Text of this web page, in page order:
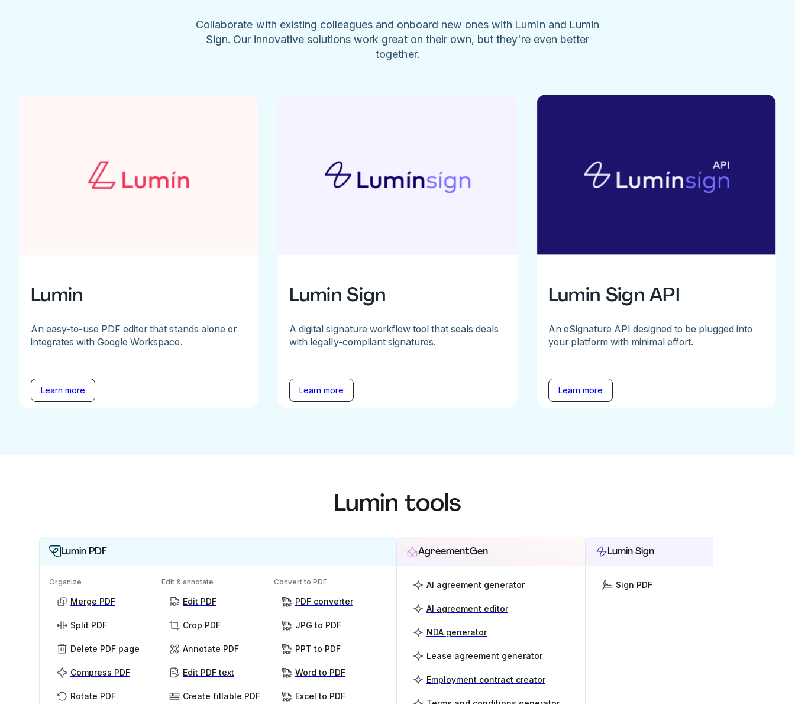
Collaborate with existing colleagues and onboard new ones with Lumin and Lumin
Sign. Our innovative solutions work great on their own, but they're even better
together.
Lumin
An easy-to-use PDF editor that stands alone or
integrates with Google Workspace.
Learn more
Lumin Sign
A digital signature workflow tool that seals deals
with legally-compliant signatures.
Learn more
Lumin Sign API
An eSignature API designed to be plugged into
your platform with minimal effort.
Learn more
Lumin tools
Lumin PDF
Organize
Merge PDF
Split PDF
Delete PDF page
Compress PDF
Rotate PDF
Edit & annotate
Edit PDF
Crop PDF
Annotate PDF
Edit PDF text
Create fillable PDF
Convert to PDF
PDF converter
JPG to PDF
PPT to PDF
Word to PDF
Excel to PDF
AgreementGen
AI agreement generator
AI agreement editor
NDA generator
Lease agreement generator
Employment contract creator
Lumin Sign
Sign PDF